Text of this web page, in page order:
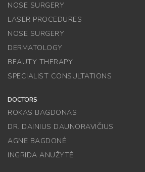
NOSE SURGERY
LASER PROCEDURES
NOSE SURGERY
DERMATOLOGY
BEAUTY THERAPY
SPECIALIST CONSULTATIONS
DOCTORS
ROKAS BAGDONAS
DR. DAINIUS DAUNORAVIČIUS
AGNĖ BAGDONĖ
INGRIDA ANUŽYTĖ